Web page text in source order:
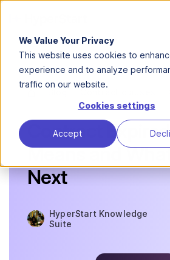
We Value Your Privacy
This website uses cookies to
experience and to analyze
traffic on our website.
Cookies settings
Accept
Contract
Means and What
Next
HyperStart Knowledge
Suite